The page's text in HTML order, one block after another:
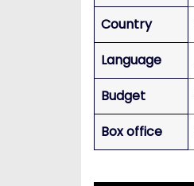
Country
Language
Budget
Box office